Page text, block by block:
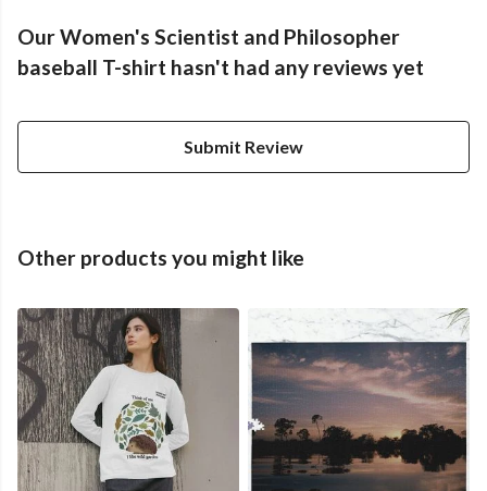
Our Women's Scientist and Philosopher
baseball T-shirt hasn't had any reviews yet
Submit Review
Other products you might like